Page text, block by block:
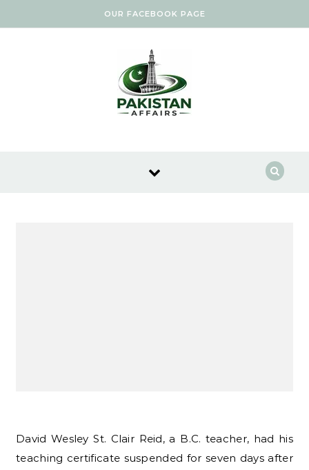
OUR FACEBOOK PAGE
David Wesley St. Clair Reid, a B.C. teacher, had his
teaching certificate suspended for seven days after